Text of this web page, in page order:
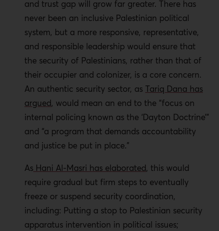
and trust gap will grow far greater. There has
never been an inclusive Palestinian political
system, but a more responsive, representative,
and responsible leadership would ensure that
the security of Palestinians, rather than that of
their occupier and colonizer, is a core concern.
An authentic security sector, as Tariq Dana has
argued, would mean an end to the “focus on
internal policing known as the ‘Dayton Doctrine’”
and “a program that demands accountability
and justice be put in place.”
As Hani Al-Masri has elaborated, this would
require gradual but firm steps to eventually
freeze or suspend security coordination,
including: Putting a stop to Palestinian security
apparatus intervention in political issues;